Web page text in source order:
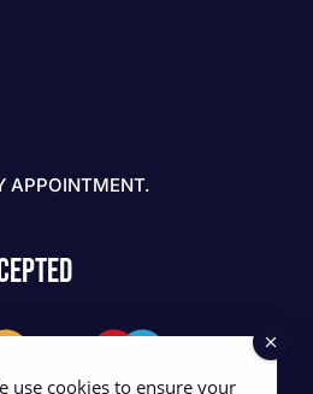
APPOINTMENT.
use cookies to ensure your